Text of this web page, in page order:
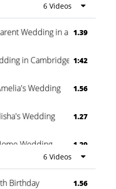
6 Videos
Wedding in a Forest
1.39
in Cambridge 1:42
Wedding 1.56
Wedding 1.27
Wedding 1.29
Testimonial 0:60
6 Videos
Birthday 1.56